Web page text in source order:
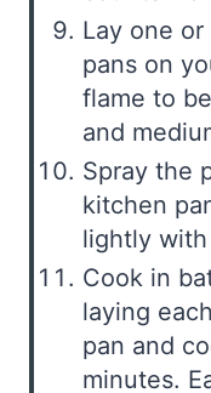
Lay one
pans on
flame to
and
Spray the
kitchen
lightly with
Cook in
laying
pan and
minutes.